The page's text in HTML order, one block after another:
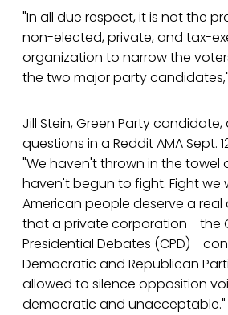
"In all due respect, it is not the
non-elected, private, and tax-
organization to narrow the
the two major party
Jill Stein, Green Party
questions in a Reddit AMA Sept.
"We haven't thrown in the towel
haven't begun to fight. Fight we
American people deserve a real
that a private corporation - the
Presidential Debates (CPD) -
Democratic and Republican
allowed to silence opposition
democratic and unacceptable."